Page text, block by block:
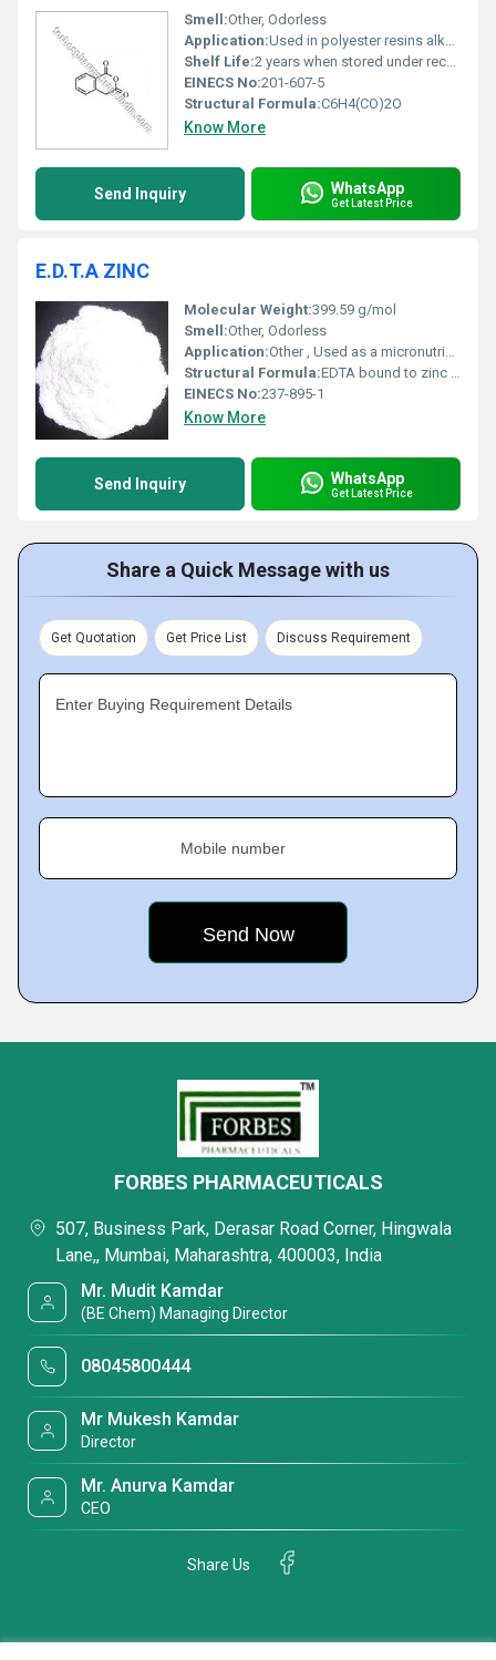
Smell:Other, Odorless
Application:Used in polyester resins alkyd resins plasticizers and as a chemical intermediate in various industries, Other
Shelf Life:2 years when stored under recommended conditions
EINECS No:201-607-5
Structural Formula:C6H4(CO)2O
Know More
Send Inquiry WhatsApp
Get Latest Price
E.D.T.A ZINC
Molecular Weight:399.59 g/mol
Smell:Other, Odorless
Application:Other , Used as a micronutrient in agriculture and fertilizers and as a chelating agent in various industries.
Structural Formula:EDTA bound to zinc ion
EINECS No:237-895-1
Know More
Send Inquiry WhatsApp
Get Latest Price
Share a Quick Message with us
Get Quotation Get Price List Discuss Requirement
Enter Buying Requirement Details
Mobile number
FORBES PHARMACEUTICALS
507, Business Park, Derasar Road Corner, Hingwala
Lane,, Mumbai, Maharashtra, 400003, India
Mr. Mudit Kamdar
(BE Chem) Managing Director
08045800444
Mr Mukesh Kamdar
Director
Mr. Anurva Kamdar
CEO
Share Us